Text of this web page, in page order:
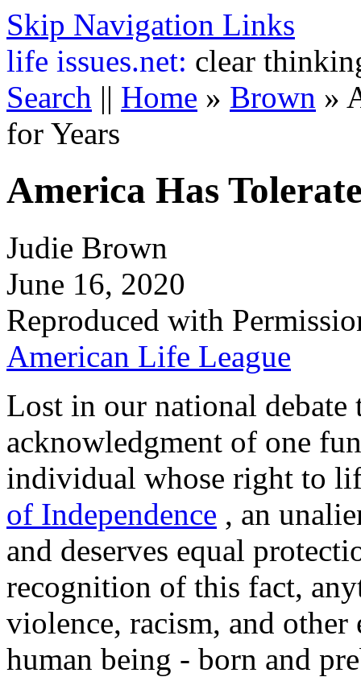
Skip Navigation Links
life issues.net: clear
Search || Home » Brown »
for Years
America Has
Judie Brown
June 16, 2020
Reproduced with
American Life League
Lost in our national debate
acknowledgment of one
individual whose right to
of Independence , an
and deserves equal
recognition of this fact,
violence, racism, and
human being - born and